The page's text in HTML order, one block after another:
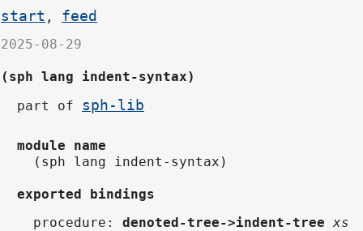
start , feed
2025-08-29
(sph lang indent-syntax)
part of sph-lib
module name
(sph lang indent-syntax)
exported bindings
procedure : denoted-tree->indent-tree xs